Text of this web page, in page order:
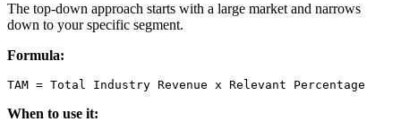
The top-down approach starts with a large market and narrows
down to your specific segment.
Formula:
When to use it: